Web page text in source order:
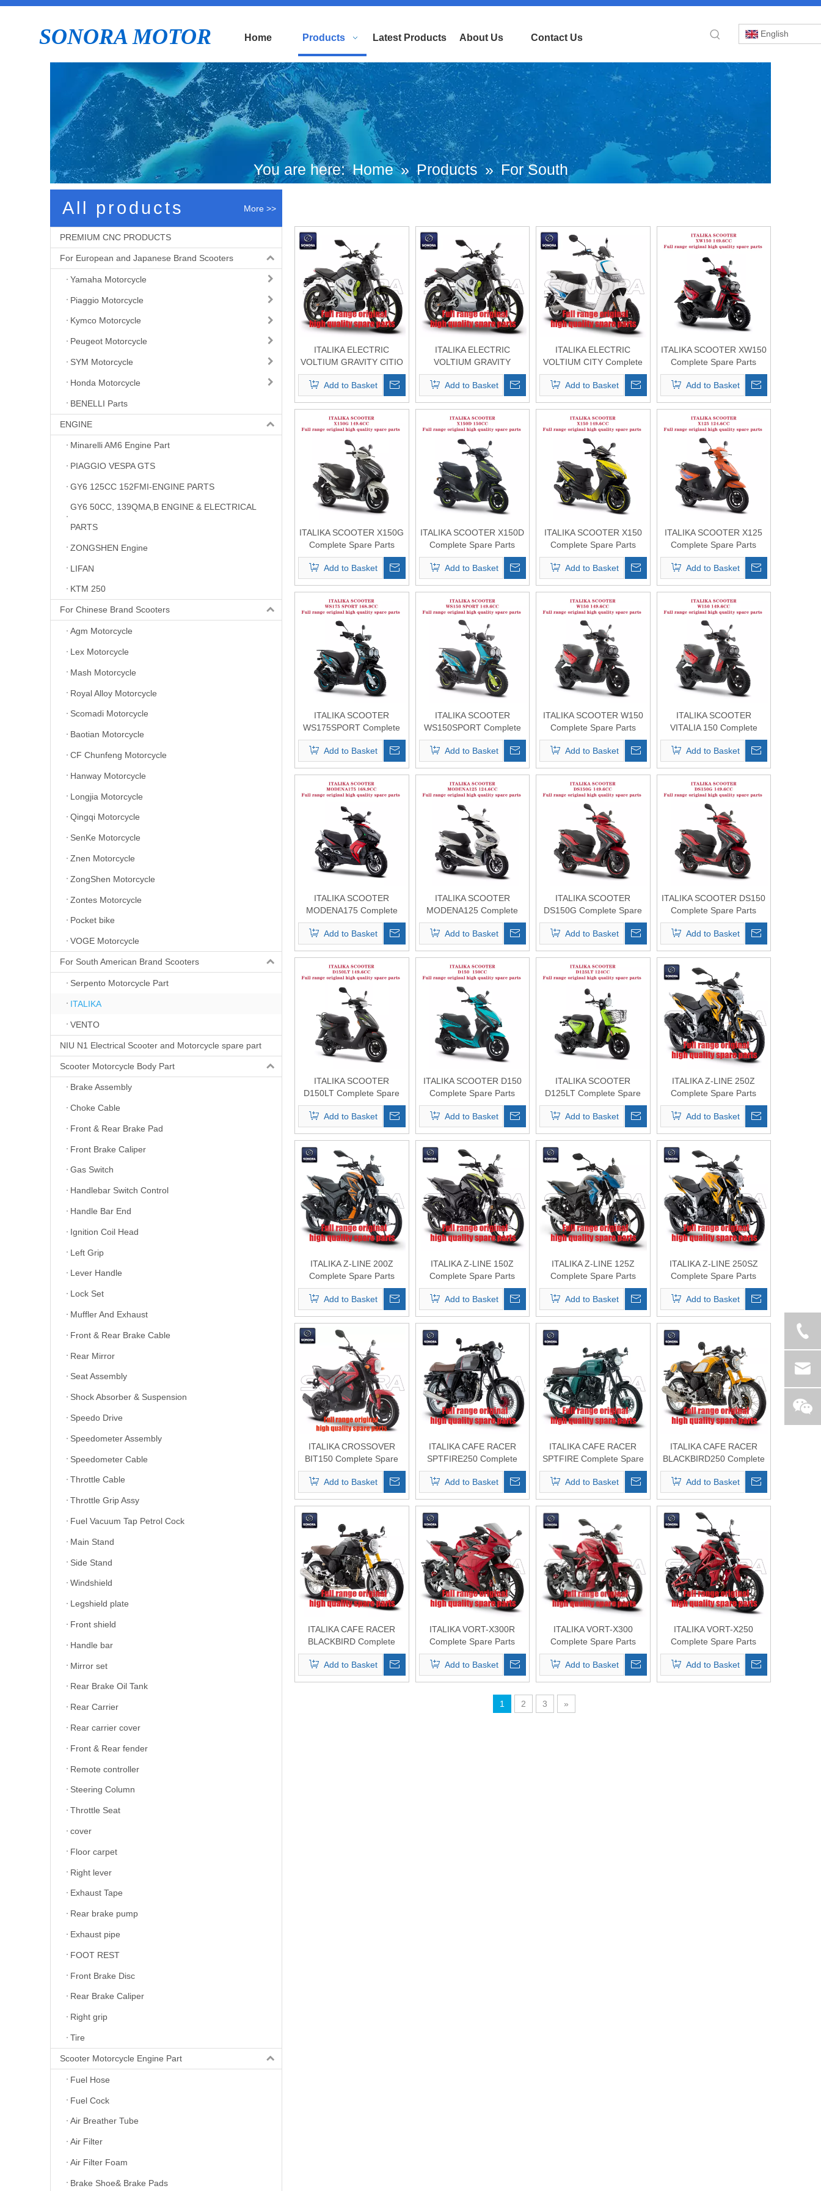
SONORA MOTOR Home Products Latest Products About Us Contact Us English
You are here: Home » Products »For South
All products More >>
PREMIUM CNC PRODUCTS
For European and Japanese Brand Scooters
Yamaha Motorcycle
Piaggio Motorcycle
Kymco Motorcycle
Peugeot Motorcycle
SYM Motorcycle
Honda Motorcycle
BENELLI Parts
ENGINE
Minarelli AM6 Engine Part
PIAGGIO VESPA GTS
GY6 125CC 152FMI-ENGINE PARTS
GY6 50CC, 139QMA,B ENGINE & ELECTRICAL
PARTS
ZONGSHEN Engine
LIFAN
KTM 250
For Chinese Brand Scooters
Agm Motorcycle
Lex Motorcycle
Mash Motorcycle
Royal Alloy Motorcycle
Scomadi Motorcycle
Baotian Motorcycle
CF Chunfeng Motorcycle
Hanway Motorcycle
Longjia Motorcycle
Qingqi Motorcycle
SenKe Motorcycle
Znen Motorcycle
ZongShen Motorcycle
Zontes Motorcycle
Pocket bike
VOGE Motorcycle
For South American Brand Scooters
Serpento Motorcycle Part
ITALIKA
VENTO
NIU N1 Electrical Scooter and Motorcycle spare part
Scooter Motorcycle Body Part
Brake Assembly
Choke Cable
Front & Rear Brake Pad
Front Brake Caliper
Gas Switch
Handlebar Switch Control
Handle Bar End
Ignition Coil Head
Left Grip
Lever Handle
Lock Set
Muffler And Exhaust
Front & Rear Brake Cable
Rear Mirror
Seat Assembly
Shock Absorber & Suspension
Speedo Drive
Speedometer Assembly
Speedometer Cable
Throttle Cable
Throttle Grip Assy
Fuel Vacuum Tap Petrol Cock
Main Stand
Side Stand
Windshield
Legshield plate
Front shield
Handle bar
Mirror set
Rear Brake Oil Tank
Rear Carrier
Rear carrier cover
Front & Rear fender
Remote controller
Steering Column
Throttle Seat
cover
Floor carpet
Right lever
Exhaust Tape
Rear brake pump
Exhaust pipe
FOOT REST
Front Brake Disc
Rear Brake Caliper
Right grip
Tire
Scooter Motorcycle Engine Part
Fuel Hose
Fuel Cock
Air Breather Tube
Air Filter
Air Filter Foam
Brake Shoe& Brake Pads
ITALIKA ELECTRIC
VOLTIUM GRAVITY CITIO
Complete Spare Parts
Original Quality
Add to Basket
ITALIKA ELECTRIC
VOLTIUM GRAVITY
Complete Spare Parts
Original Quality
Add to Basket
ITALIKA ELECTRIC
VOLTIUM CITY Complete
Spare Parts Original
Quality
Add to Basket
ITALIKA SCOOTER XW150
Complete Spare Parts
Original Quality
Add to Basket
ITALIKA SCOOTER X150G
Complete Spare Parts
Original Quality
Add to Basket
ITALIKA SCOOTER X150D
Complete Spare Parts
Original Quality
Add to Basket
ITALIKA SCOOTER X150
Complete Spare Parts
Original Quality
Add to Basket
ITALIKA SCOOTER X125
Complete Spare Parts
Original Quality
Add to Basket
ITALIKA SCOOTER
WS175SPORT Complete
Spare Parts Original
Quality
Add to Basket
ITALIKA SCOOTER
WS150SPORT Complete
Spare Parts Original
Quality
Add to Basket
ITALIKA SCOOTER W150
Complete Spare Parts
Original Quality
Add to Basket
ITALIKA SCOOTER
VITALIA 150 Complete
Spare Parts Original
Quality
Add to Basket
ITALIKA SCOOTER
MODENA175 Complete
Spare Parts Original
Quality
Add to Basket
ITALIKA SCOOTER
MODENA125 Complete
Spare Parts Original
Quality
Add to Basket
ITALIKA SCOOTER
DS150G Complete Spare
Parts Original Quality
Add to Basket
ITALIKA SCOOTER DS150
Complete Spare Parts
Original Quality
Add to Basket
ITALIKA SCOOTER
D150LT Complete Spare
Parts Original Quality
Add to Basket
ITALIKA SCOOTER D150
Complete Spare Parts
Original Quality
Add to Basket
ITALIKA SCOOTER
D125LT Complete Spare
Parts Original Quality
Add to Basket
ITALIKA Z-LINE 250Z
Complete Spare Parts
Original Quality
Add to Basket
ITALIKA Z-LINE 200Z
Complete Spare Parts
Original Quality
Add to Basket
ITALIKA Z-LINE 150Z
Complete Spare Parts
Original Quality
Add to Basket
ITALIKA Z-LINE 125Z
Complete Spare Parts
Original Quality
Add to Basket
ITALIKA Z-LINE 250SZ
Complete Spare Parts
Original Quality
Add to Basket
ITALIKA CROSSOVER
BIT150 Complete Spare
Parts Original Quality
Add to Basket
ITALIKA CAFE RACER
SPTFIRE250 Complete
Spare Parts Original
Quality
Add to Basket
ITALIKA CAFE RACER
SPTFIRE Complete Spare
Parts Original Quality
Add to Basket
ITALIKA CAFE RACER
BLACKBIRD250 Complete
Spare Parts Original
Quality
Add to Basket
ITALIKA CAFE RACER
BLACKBIRD Complete
Spare Parts Original
Quality
Add to Basket
ITALIKA VORT-X300R
Complete Spare Parts
Original Quality
Add to Basket
ITALIKA VORT-X300
Complete Spare Parts
Original Quality
Add to Basket
ITALIKA VORT-X250
Complete Spare Parts
Original Quality
Add to Basket
1 2 3 »